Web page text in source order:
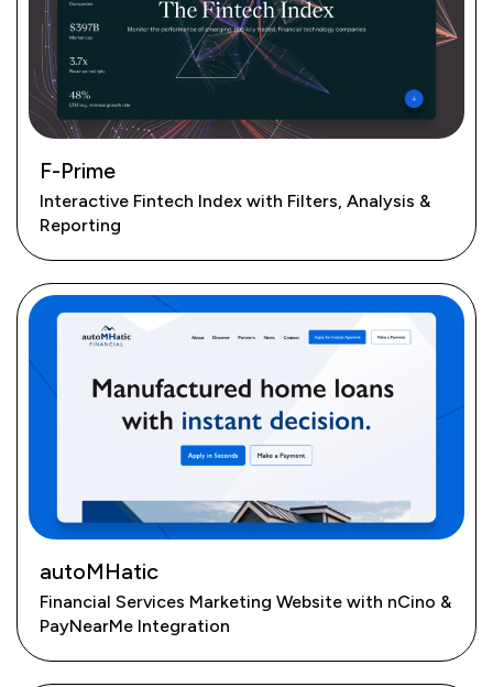
F-Prime
Interactive Fintech Index with Filters, Analysis &
Reporting
autoMHatic
Financial Services Marketing Website with nCino &
PayNearMe Integration